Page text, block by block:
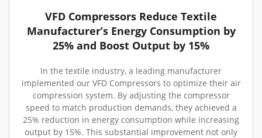
VFD Compressors Reduce Textile
Manufacturer’s Energy Consumption by
25% and Boost Output by 15%
In the textile industry, a leading manufacturer
implemented our VFD Compressors to optimize their air
compression system. By adjusting the compressor
speed to match production demands, they achieved a
25% reduction in energy consumption while increasing
output by 15%. This substantial improvement not only